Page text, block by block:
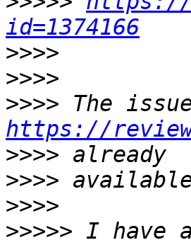
id=1374166
>>>>
>>>>
>>>>
https://
>>>>
>>>>
>>>>
>>>>> I have